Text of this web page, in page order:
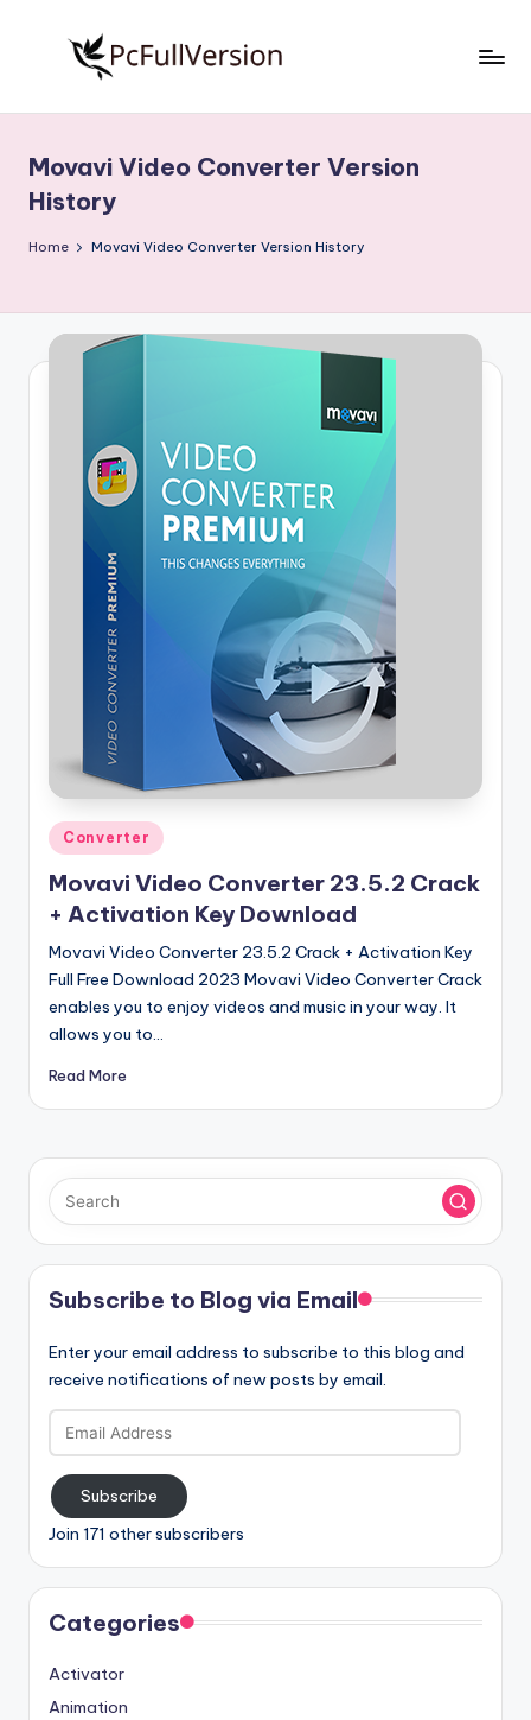
S
o
f
w
n
Free
Download
Full
Movavi Video Converter Version
History
Home Movavi Video Converter Version History
Posted
in
Converter
Movavi Video Converter 23.5.2 Crack
+ Activation Key Download
Movavi Video Converter 23.5.2 Crack + Activation Key
Full Free Download 2023 Movavi Video Converter Crack
enables you to enjoy videos and music in your way. It
allows you to…
Read More
Subscribe to Blog via Email
Enter your email address to subscribe to this blog and
receive notifications of new posts by email.
Email
Address
Subscribe
Join 171 other subscribers
Categories
Activator
Animation